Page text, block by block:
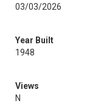
03/03/2026
Year Built
1948
Views
N